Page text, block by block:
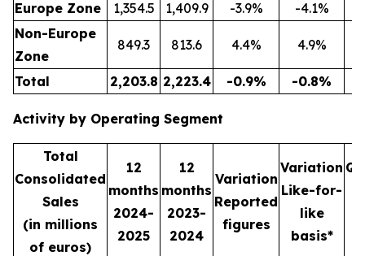
Europe Zone 1,354.5 1,409.9 -3.9% -4.1%
Non-Europe
Zone
849.3 813.6 4.4% 4.9%
Total 2,203.8 2,223.4 -0.9% -0.8%
Activity by Operating Segment
Total
Consolidated
Sales
(in millions
of euros)
12
months
2024-
2025
12
months
2023-
2024
Variation
Reported
figures
Variation
Like-for-
like
basis*